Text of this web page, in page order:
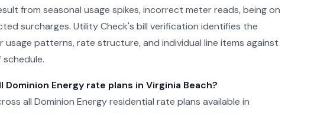
from seasonal usage spikes, incorrect meter reads, being on
surcharges. Utility Check's bill verification identifies the
usage patterns, rate structure, and individual line items against
Energy rate plans in Virginia Beach?
all Dominion Energy residential rate plans available in